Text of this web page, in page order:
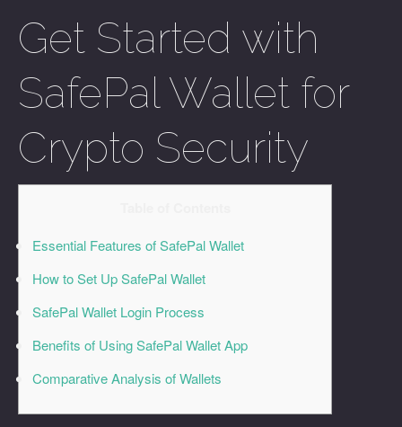
Get Started with
SafePal Wallet for
Crypto Security
Essential Features of SafePal Wallet
How to Set Up SafePal Wallet
SafePal Wallet Login Process
Benefits of Using SafePal Wallet App
Comparative Analysis of Wallets